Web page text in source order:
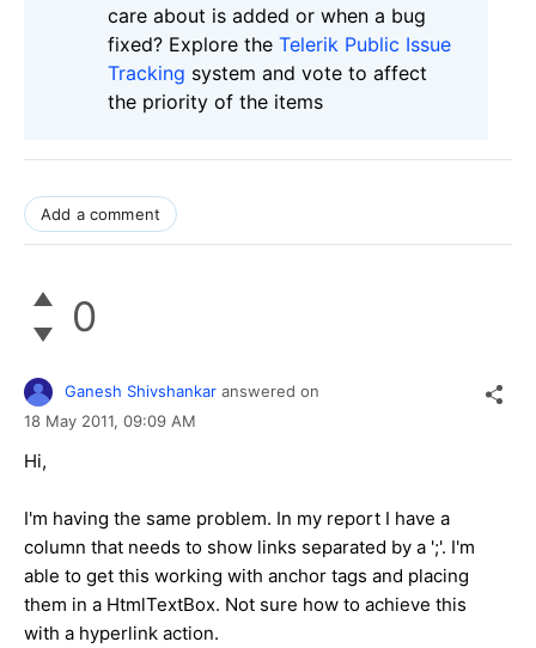
care about is added or when a bug
fixed? Explore the Telerik Public Issue
Tracking system and vote to affect
the priority of the items
Add a comment
0
Ganesh Shivshankar answered on
18 May 2011, 09:09 AM
Hi,
I'm having the same problem. In my report I have a
column that needs to show links separated by a ';'. I'm
able to get this working with anchor tags and placing
them in a HtmlTextBox. Not sure how to achieve this
with a hyperlink action.